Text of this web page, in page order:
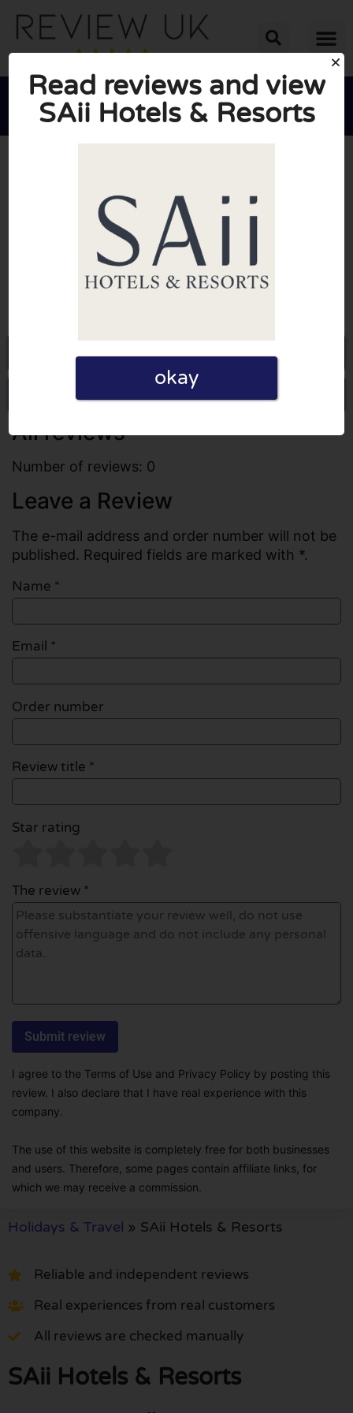

Go to Saiihotels.com
Write a review
All reviews
Number of reviews: 0
Leave a Review
The e-mail address and order number will not be
published. Required fields are marked with *.
Name *
Email *
Order number
Review title *
Star rating
The review *
I agree to the Terms of Use and Privacy Policy by posting this
review. I also declare that I have real experience with this
company.
The use of this website is completely free for both businesses
and users. Therefore, some pages contain affiliate links, for
which we may receive a commission.
Holidays & Travel » SAii Hotels & Resorts
Reliable and independent reviews
Real experiences from real customers
All reviews are checked manually
SAii Hotels & Resorts
Read reviews and view
SAii Hotels & Resorts
okay